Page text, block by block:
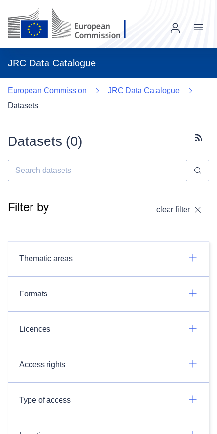
JRC Data Catalogue
Menu
European Commission
JRC Data Catalogue
Datasets
Datasets (0)
Filter by clear filter
Thematic areas
Formats
Licences
Access rights
Type of access